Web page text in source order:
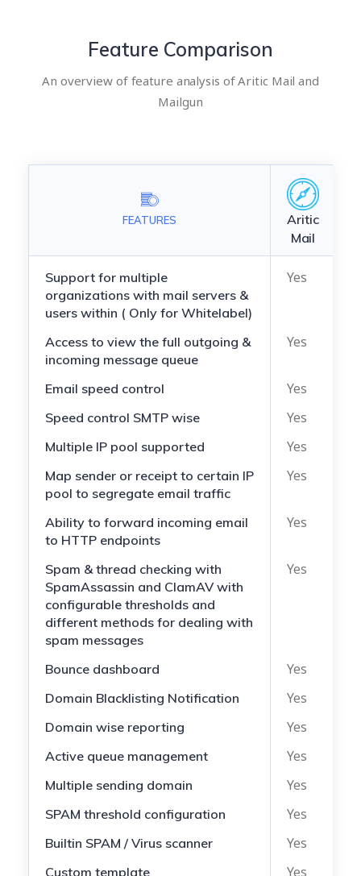
Feature Comparison
An overview of feature analysis of Aritic Mail and
Mailgun
FEATURES
Aritic
Mail
Support for multiple
organizations with mail servers &
users within ( Only for Whitelabel)
Yes
Access to view the full outgoing &
incoming message queue
Yes
Email speed control Yes
Speed control SMTP wise Yes
Multiple IP pool supported Yes
Map sender or receipt to certain IP
pool to segregate email traffic
Yes
Ability to forward incoming email
to HTTP endpoints
Yes
Spam & thread checking with
SpamAssassin and ClamAV with
configurable thresholds and
different methods for dealing with
spam messages
Yes
Bounce dashboard Yes
Domain Blacklisting Notification Yes
Domain wise reporting Yes
Active queue management Yes
Multiple sending domain Yes
SPAM threshold configuration Yes
Builtin SPAM / Virus scanner Yes
Custom template Yes